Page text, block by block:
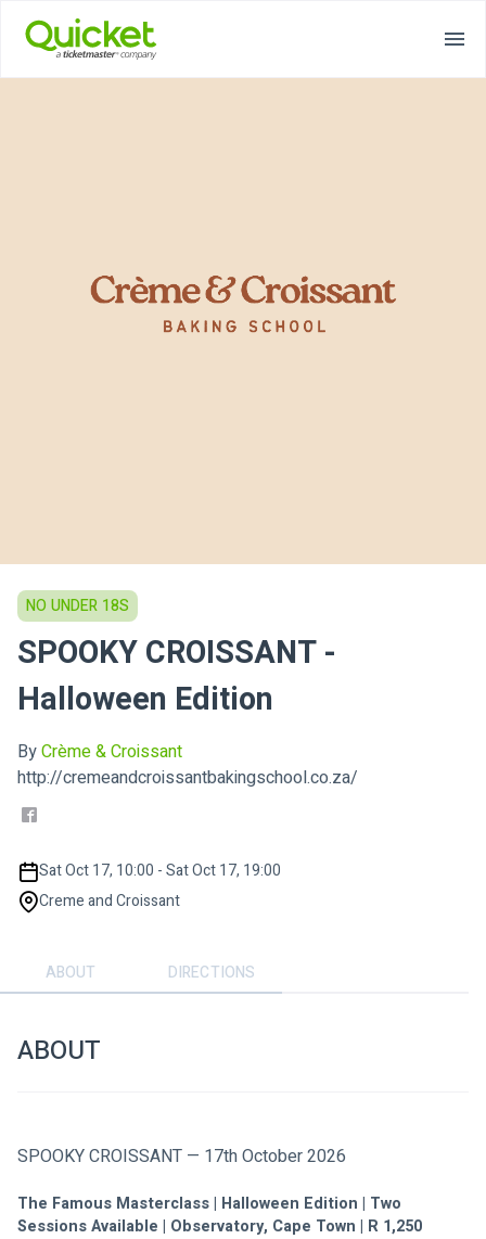
NO UNDER 18S
SPOOKY CROISSANT -
Halloween Edition
ByCrème & Croissant
http://cremeandcroissantbakingschool.co.za/
Sat Oct 17, 10:00 - Sat Oct 17, 19:00
Creme and Croissant
ABOUT DIRECTIONS
ABOUT
SPOOKY CROISSANT — 17th October 2026
The Famous Masterclass | Halloween Edition | Two
Sessions Available | Observatory, Cape Town | R 1,250